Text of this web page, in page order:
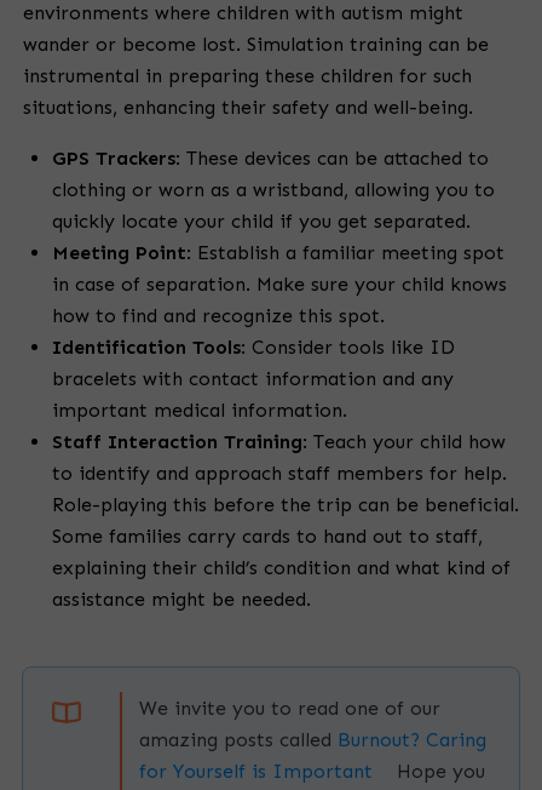
environments where children with autism might
wander or become lost. Simulation training can be
instrumental in preparing these children for such
situations, enhancing their safety and well-being.
GPS Trackers: These devices can be attached to
clothing or worn as a wristband, allowing you to
quickly locate your child if you get separated.
Meeting Point: Establish a familiar meeting spot
in case of separation. Make sure your child knows
how to find and recognize this spot.
Identification Tools: Consider tools like ID
bracelets with contact information and any
important medical information.
Staff Interaction Training: Teach your child how
to identify and approach staff members for help.
Role-playing this before the trip can be beneficial.
Some families carry cards to hand out to staff,
explaining their child’s condition and what kind of
assistance might be needed.
We invite you to read one of our
amazing posts called Burnout? Caring
for Yourself is Important
Hope you